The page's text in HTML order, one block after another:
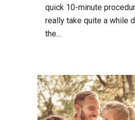
quick 10-minute
really take quite a while
the...